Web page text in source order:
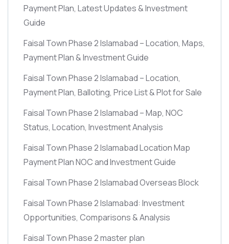
Payment Plan, Latest Updates & Investment
Guide
Faisal Town Phase 2 Islamabad – Location, Maps,
Payment Plan & Investment Guide
Faisal Town Phase 2 Islamabad – Location,
Payment Plan, Balloting, Price List & Plot for Sale
Faisal Town Phase 2 Islamabad – Map, NOC
Status, Location, Investment Analysis
Faisal Town Phase 2 Islamabad Location Map
Payment Plan NOC and Investment Guide
Faisal Town Phase 2 Islamabad Overseas Block
Faisal Town Phase 2 Islamabad: Investment
Opportunities, Comparisons & Analysis
Faisal Town Phase 2 master plan